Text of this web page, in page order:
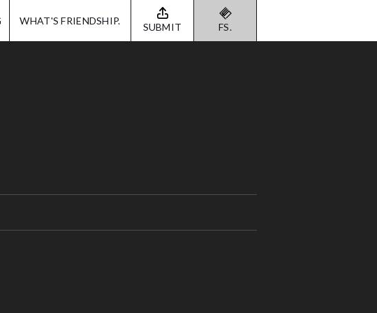
WHAT'S FRIENDSHIP. SUBMIT FS.